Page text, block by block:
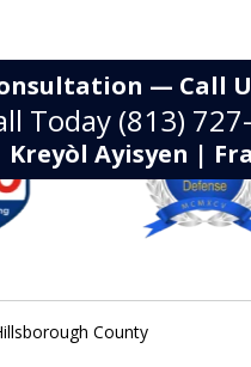
— Call
Today (813)
Ayisyen |
County